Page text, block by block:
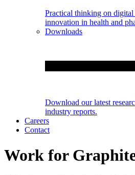
Practical thinking on digital
innovation in health and
Downloads
Download our latest
industry reports.
Careers
Contact
Work for